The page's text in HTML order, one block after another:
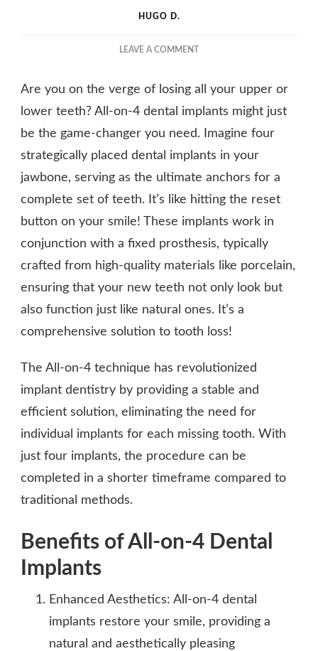
HUGO D.
LEAVE A COMMENTON
4
DENTAL
A
COMPLETE
OF
TEETH
BY
FOUR
Are you on the verge of losing all your upper or
lower teeth? All-on-4 dental implants might just
be the game-changer you need. Imagine four
strategically placed dental implants in your
jawbone, serving as the ultimate anchors for a
complete set of teeth. It’s like hitting the reset
button on your smile! These implants work in
conjunction with a fixed prosthesis, typically
crafted from high-quality materials like porcelain,
ensuring that your new teeth not only look but
also function just like natural ones. It’s a
comprehensive solution to tooth loss!
The All-on-4 technique has revolutionized
implant dentistry by providing a stable and
efficient solution, eliminating the need for
individual implants for each missing tooth. With
just four implants, the procedure can be
completed in a shorter timeframe compared to
traditional methods.
Benefits of All-on-4 Dental
Implants
Enhanced Aesthetics: All-on-4 dental
implants restore your smile, providing a
natural and aesthetically pleasing